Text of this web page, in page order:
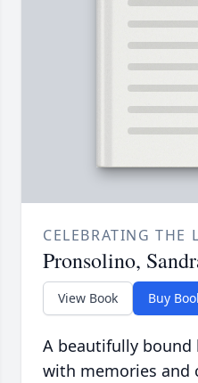
CELEBRATING THE
Pronsolino,
View Book Buy
A beautifully bound
with memories and